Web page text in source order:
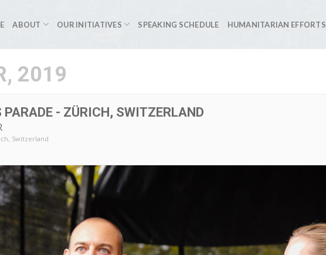
ABOUT OUR INITIATIVES SPEAKING SCHEDULE HUMANITARIAN EFFORTS
2019
PARADE - ZÜRICH, SWITZERLAND
Switzerland